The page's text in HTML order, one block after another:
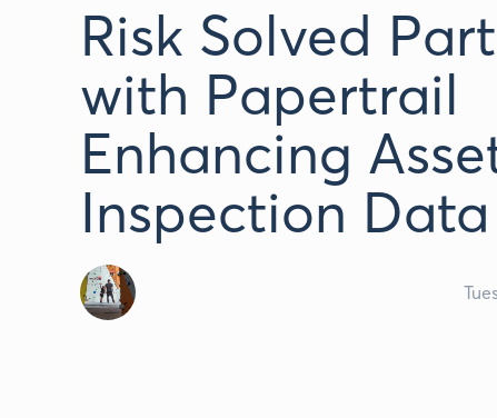
Risk Solved
with Papertrail
Enhancing
Inspection Data